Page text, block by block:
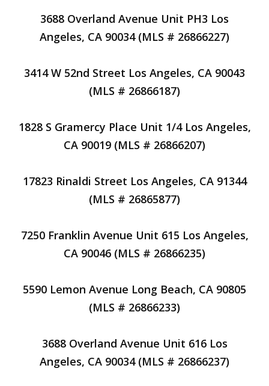
3688 Overland Avenue Unit PH3 Los
Angeles, CA 90034 (MLS # 26866227)
3414 W 52nd Street Los Angeles, CA 90043
(MLS # 26866187)
1828 S Gramercy Place Unit 1/4 Los Angeles,
CA 90019 (MLS # 26866207)
17823 Rinaldi Street Los Angeles, CA 91344
(MLS # 26865877)
7250 Franklin Avenue Unit 615 Los Angeles,
CA 90046 (MLS # 26866235)
5590 Lemon Avenue Long Beach, CA 90805
(MLS # 26866233)
3688 Overland Avenue Unit 616 Los
Angeles, CA 90034 (MLS # 26866237)